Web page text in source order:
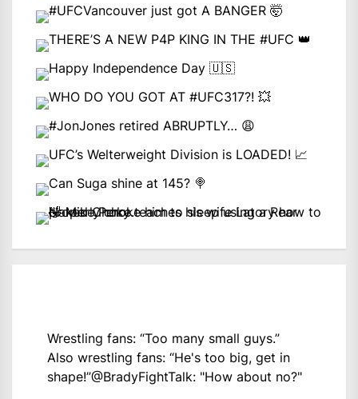
Wrestling fans: “Too many small guys.”
Also wrestling fans: “He's too big, get in
shape!”@BradyFightTalk: "How about no?"